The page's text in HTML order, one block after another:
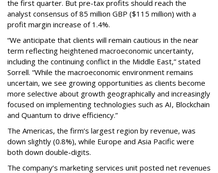
the first quarter. But pre-tax profits should reach the
analyst consensus of 85 million GBP ($115 million) with a
profit margin increase of 1.4%.
“We anticipate that clients will remain cautious in the near
term reflecting heightened macroeconomic uncertainty,
including the continuing conflict in the Middle East,” stated
Sorrell. “While the macroeconomic environment remains
uncertain, we see growing opportunities as clients become
more selective about growth geographically and increasingly
focused on implementing technologies such as AI, Blockchain
and Quantum to drive efficiency.”
The Americas, the firm’s largest region by revenue, was
down slightly (0.8%), while Europe and Asia Pacific were
both down double-digits.
The company’s marketing services unit posted net revenues